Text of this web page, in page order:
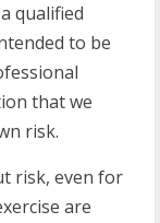
qualified
to be
that we
risk.
risk, even for
are